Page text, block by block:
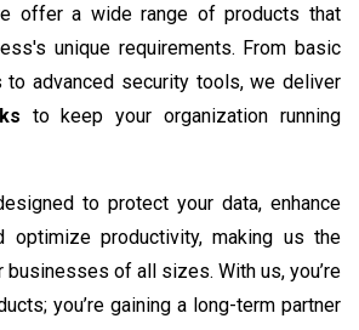
offer a wide range of products that
unique requirements. From basic
to advanced security tools, we deliver
to keep your organization running
to protect your data, enhance
optimize productivity, making us the
of all sizes. With us, you’re
you’re gaining a long-term partner